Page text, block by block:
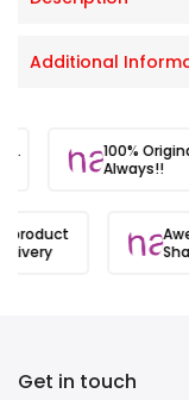
Additional
100%
Always!!
product
Get in touch